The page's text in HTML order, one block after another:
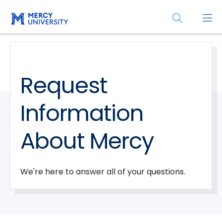
main
site
main
content
Open
search
Request
Information
About Mercy
We're here to answer all of your questions.